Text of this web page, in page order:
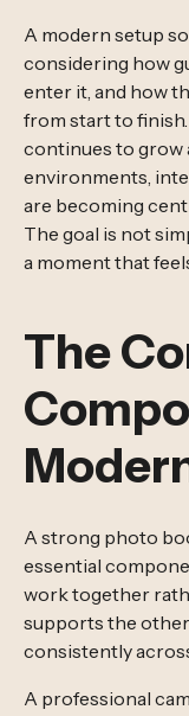
A modern setup
considering how
enter it, and how
from start to
continues to grow
environments,
are becoming
The goal is not
a moment that
The
A strong photo
essential
work together
supports the
consistently
A professional